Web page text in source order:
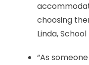
choosing
Linda,
“As